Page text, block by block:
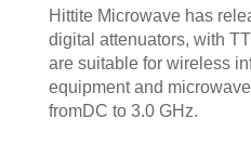
Hittite Microwave has
digital attenuators, with
are suitable for wireless
equipment and
fromDC to 3.0 GHz.